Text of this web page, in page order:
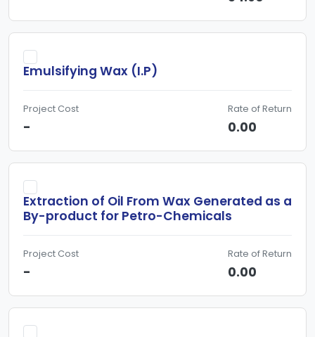
Emulsifying Wax (I.P)
Project Cost
-
Rate of Return
0.00
Extraction of Oil From Wax Generated as a
By-product for Petro-Chemicals
Project Cost
-
Rate of Return
0.00